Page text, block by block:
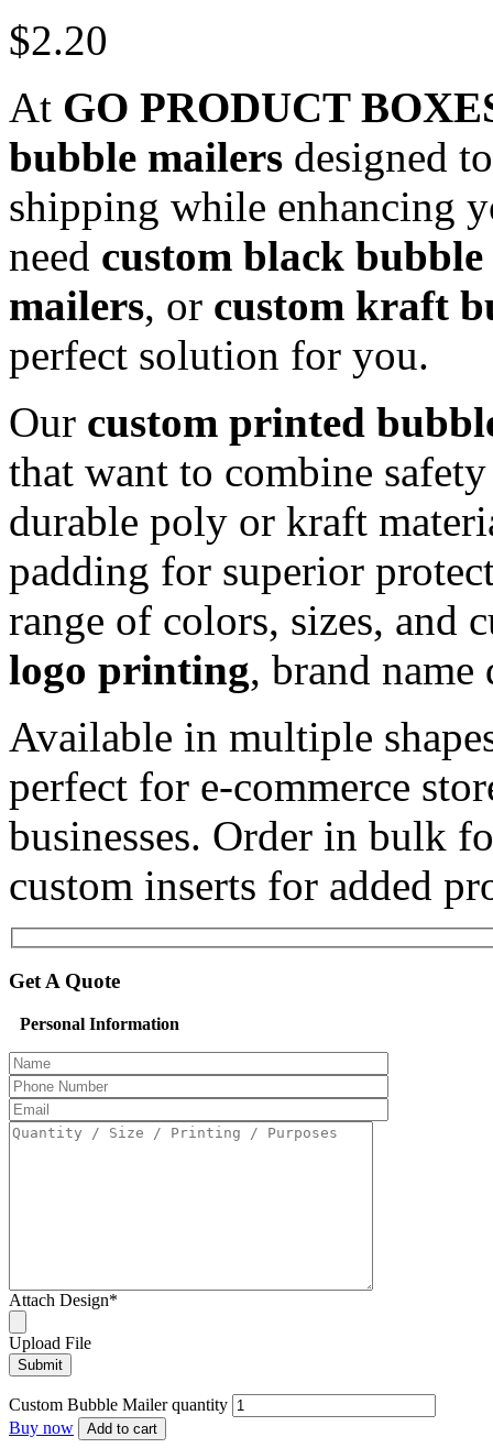
$2.20
At GO PRODUCT
bubble mailers designed
shipping while enhancing
need custom black
mailers, or custom kraft
perfect solution for you.
Our custom printed
that want to combine
durable poly or kraft
padding for superior
range of colors, sizes, and
logo printing, brand name
Available in multiple
perfect for e-commerce
businesses. Order in bulk
custom inserts for added
Get A Quote
Personal Information
Attach Design*
Upload File
Custom Bubble Mailer​ quantity
Buy now
Add to cart